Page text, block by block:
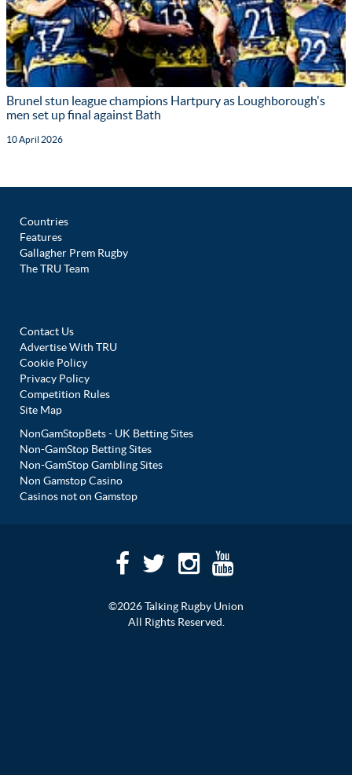
Brunel stun league champions Hartpury as Loughborough's
men set up final against Bath
10 April 2026
Countries
Features
Gallagher Prem Rugby
The TRU Team
Contact Us
Advertise With TRU
Cookie Policy
Privacy Policy
Competition Rules
Site Map
NonGamStopBets - UK Betting Sites
Non-GamStop Betting Sites
Non-GamStop Gambling Sites
Non Gamstop Casino
Casinos not on Gamstop
©2026 Talking Rugby Union
All Rights Reserved.